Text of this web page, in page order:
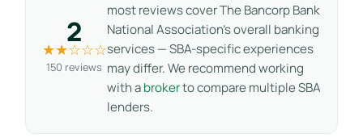
2
★★☆☆☆
150 reviews
most reviews cover The Bancorp Bank
National Association’s overall banking
services — SBA-specific experiences
may differ. We recommend working
with abrokerto compare multiple SBA
lenders.